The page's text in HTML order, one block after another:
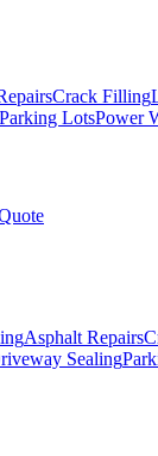
Crack Filling
Parking LotsPower
Asphalt Repairs
Sealing